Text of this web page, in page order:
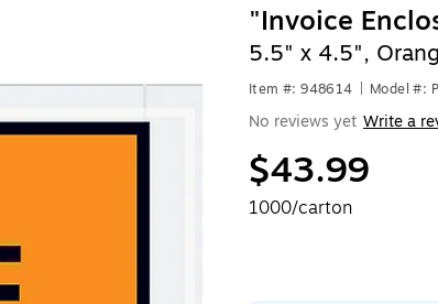
"Invoice
5.5" x 4.5",
Item #: 948614 Model #:
No reviews yet Write a
$43.99
1000/carton